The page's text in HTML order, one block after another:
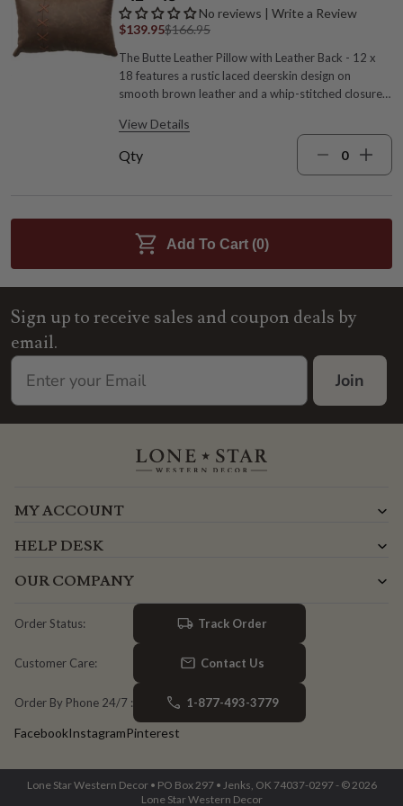
No reviews | Write a Review
$139.95$166.95
The Butte Leather Pillow with Leather Back - 12 x
18 features a rustic laced deerskin design on
smooth brown leather and a whip-stitched closure
pillow is the perfect accent for any western or
ranch-inspired space. Leather with deerskin lacing
and polyester pillow form Whip-stitched closure
View Details
Qty
Add To Cart (0)
Sign up to receive sales and coupon deals by
email.
Join
MY ACCOUNT
HELP DESK
OUR COMPANY
Order Status: Track Order
Customer Care: Contact Us
Order By Phone 24/7 : 1-877-493-3779
FacebookInstagramPinterest
Lone Star Western Decor • PO Box 297 • Jenks, OK 74037-0297 - © 2026
Lone Star Western Decor